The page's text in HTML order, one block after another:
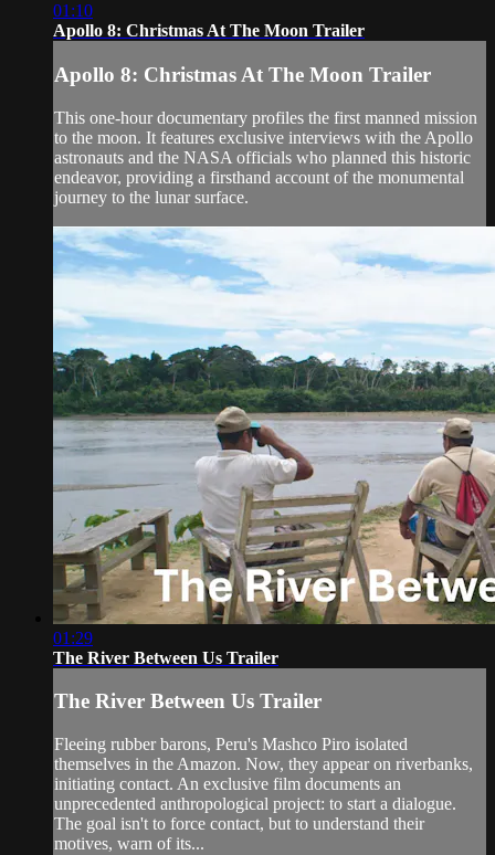
01:10
Apollo 8: Christmas At The Moon Trailer
Apollo 8: Christmas At The Moon Trailer
This one-hour documentary profiles the first manned mission
to the moon. It features exclusive interviews with the Apollo
astronauts and the NASA officials who planned this historic
endeavor, providing a firsthand account of the monumental
journey to the lunar surface.
01:29
The River Between Us Trailer
The River Between Us Trailer
Fleeing rubber barons, Peru's Mashco Piro isolated
themselves in the Amazon. Now, they appear on riverbanks,
initiating contact. An exclusive film documents an
unprecedented anthropological project: to start a dialogue.
The goal isn't to force contact, but to understand their
motives, warn of its...